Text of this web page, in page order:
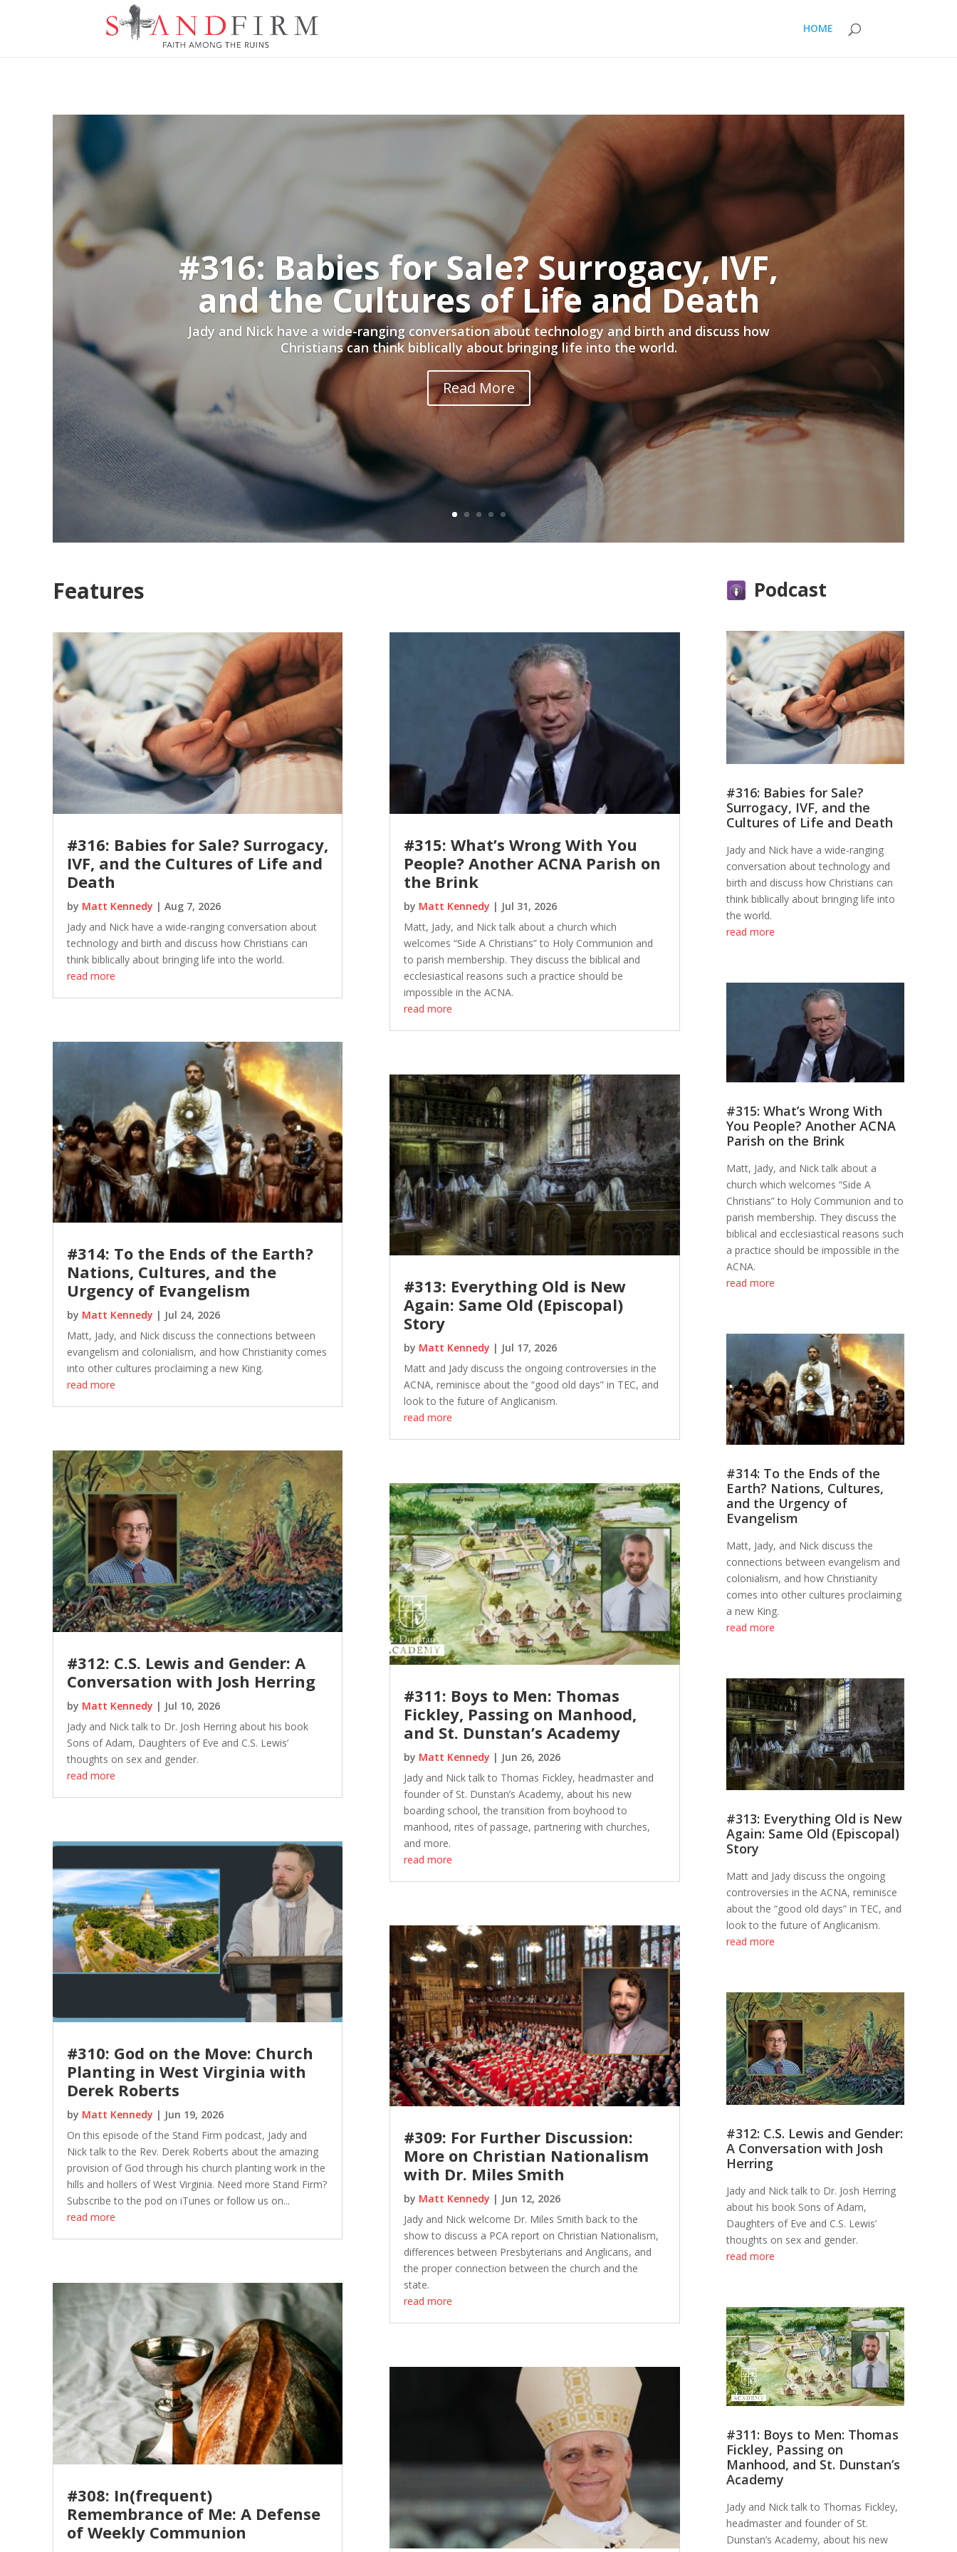
HOME
#316: Babies for Sale? Surrogacy, IVF,
and the Cultures of Life and Death
Jady and Nick have a wide-ranging conversation about technology and birth and discuss how
Christians can think biblically about bringing life into the world.
Read More
Features
#316: Babies for Sale? Surrogacy,
IVF, and the Cultures of Life and
Death
by Matt Kennedy | Aug 7, 2026
Jady and Nick have a wide-ranging conversation about
technology and birth and discuss how Christians can
think biblically about bringing life into the world.
read more
#314: To the Ends of the Earth?
Nations, Cultures, and the
Urgency of Evangelism
by Matt Kennedy | Jul 24, 2026
Matt, Jady, and Nick discuss the connections between
evangelism and colonialism, and how Christianity comes
into other cultures proclaiming a new King.
read more
#312: C.S. Lewis and Gender: A
Conversation with Josh Herring
by Matt Kennedy | Jul 10, 2026
Jady and Nick talk to Dr. Josh Herring about his book
Sons of Adam, Daughters of Eve and C.S. Lewis’
thoughts on sex and gender.
read more
#310: God on the Move: Church
Planting in West Virginia with
Derek Roberts
by Matt Kennedy | Jun 19, 2026
On this episode of the Stand Firm podcast, Jady and
Nick talk to the Rev. Derek Roberts about the amazing
provision of God through his church planting work in the
hills and hollers of West Virginia. Need more Stand Firm?
Subscribe to the pod on iTunes or follow us on...
read more
#308: In(frequent)
Remembrance of Me: A Defense
of Weekly Communion
#315: What’s Wrong With You
People? Another ACNA Parish on
the Brink
by Matt Kennedy | Jul 31, 2026
Matt, Jady, and Nick talk about a church which
welcomes “Side A Christians” to Holy Communion and
to parish membership. They discuss the biblical and
ecclesiastical reasons such a practice should be
impossible in the ACNA.
read more
#313: Everything Old is New
Again: Same Old (Episcopal)
Story
by Matt Kennedy | Jul 17, 2026
Matt and Jady discuss the ongoing controversies in the
ACNA, reminisce about the “good old days” in TEC, and
look to the future of Anglicanism.
read more
#311: Boys to Men: Thomas
Fickley, Passing on Manhood,
and St. Dunstan’s Academy
by Matt Kennedy | Jun 26, 2026
Jady and Nick talk to Thomas Fickley, headmaster and
founder of St. Dunstan’s Academy, about his new
boarding school, the transition from boyhood to
manhood, rites of passage, partnering with churches,
and more.
read more
#309: For Further Discussion:
More on Christian Nationalism
with Dr. Miles Smith
by Matt Kennedy | Jun 12, 2026
Jady and Nick welcome Dr. Miles Smith back to the
show to discuss a PCA report on Christian Nationalism,
differences between Presbyterians and Anglicans, and
the proper connection between the church and the
state.
read more
Podcast
#316: Babies for Sale?
Surrogacy, IVF, and the
Cultures of Life and Death
Jady and Nick have a wide-ranging
conversation about technology and
birth and discuss how Christians can
think biblically about bringing life into
the world.
read more
#315: What’s Wrong With
You People? Another ACNA
Parish on the Brink
Matt, Jady, and Nick talk about a
church which welcomes “Side A
Christians” to Holy Communion and to
parish membership. They discuss the
biblical and ecclesiastical reasons such
a practice should be impossible in the
ACNA.
read more
#314: To the Ends of the
Earth? Nations, Cultures,
and the Urgency of
Evangelism
Matt, Jady, and Nick discuss the
connections between evangelism and
colonialism, and how Christianity
comes into other cultures proclaiming
a new King.
read more
#313: Everything Old is New
Again: Same Old (Episcopal)
Story
Matt and Jady discuss the ongoing
controversies in the ACNA, reminisce
about the “good old days” in TEC, and
look to the future of Anglicanism.
read more
#312: C.S. Lewis and Gender:
A Conversation with Josh
Herring
Jady and Nick talk to Dr. Josh Herring
about his book Sons of Adam,
Daughters of Eve and C.S. Lewis’
thoughts on sex and gender.
read more
#311: Boys to Men: Thomas
Fickley, Passing on
Manhood, and St. Dunstan’s
Academy
Jady and Nick talk to Thomas Fickley,
headmaster and founder of St.
Dunstan’s Academy, about his new